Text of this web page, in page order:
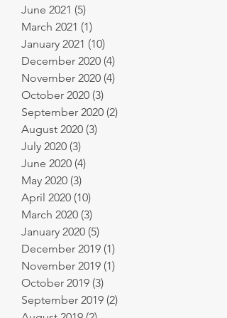
June 2021 (5)
March 2021 (1)
January 2021 (10)
December 2020 (4)
November 2020 (4)
October 2020 (3)
September 2020 (2)
August 2020 (3)
July 2020 (3)
June 2020 (4)
May 2020 (3)
April 2020 (10)
March 2020 (3)
January 2020 (5)
December 2019 (1)
November 2019 (1)
October 2019 (3)
September 2019 (2)